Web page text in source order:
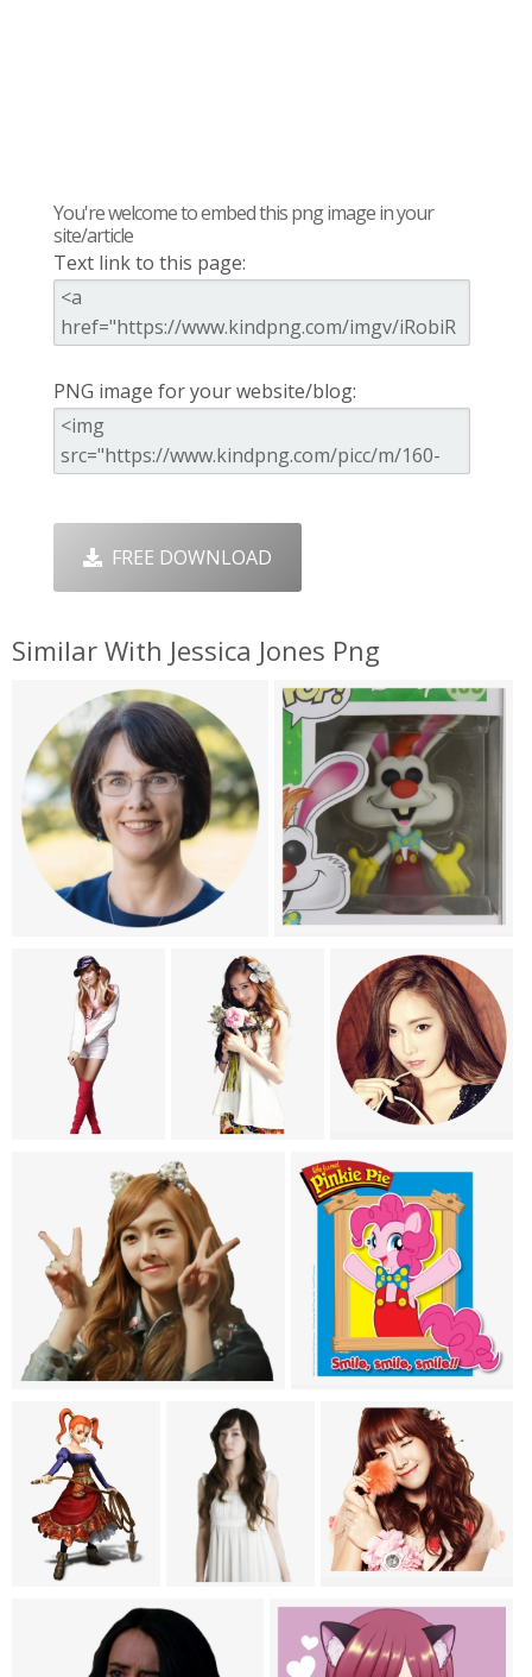
You're welcome to embed this png image in your
site/article
Text link to this page:
PNG image for your website/blog:
FREE DOWNLOAD
Similar With Jessica Jones Png